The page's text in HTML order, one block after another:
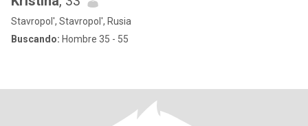
Stavropol', Stavropol', Rusia
Buscando: Hombre 35 - 55